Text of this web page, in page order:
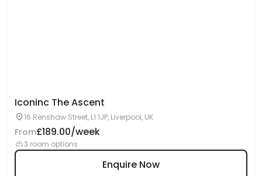
Iconinc The Ascent
16 Renshaw Street, L1 1JP, Liverpool, UK
From£189.00/week
3 room options
Enquire Now